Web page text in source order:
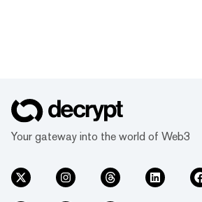
Your gateway into the world of Web3